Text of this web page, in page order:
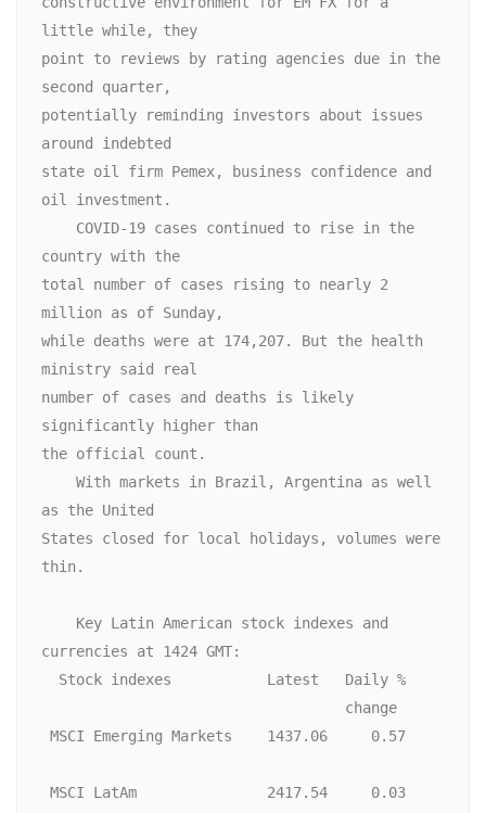
little while, they
point to reviews by rating agencies due in the
second quarter,
potentially reminding investors about issues
around indebted
state oil firm Pemex, business confidence and
oil investment.
country with the
total number of cases rising to nearly 2
million as of Sunday,
while deaths were at 174,207. But the health
ministry said real
number of cases and deaths is likely
significantly higher than
the official count.
as the United
States closed for local holidays, volumes were
thin.
currencies at 1424 GMT: